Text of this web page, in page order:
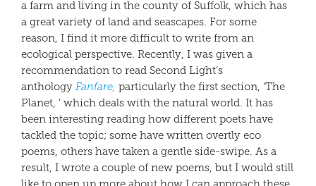
a farm and living in the county of Suffolk, which has
a great variety of land and seascapes. For some
reason, I find it more difficult to write from an
ecological perspective. Recently, I was given a
recommendation to read Second Light’s
anthology Fanfare, particularly the first section, ‘The
Planet, ’ which deals with the natural world. It has
been interesting reading how different poets have
tackled the topic; some have written overtly eco
poems, others have taken a gentle side-swipe. As a
result, I wrote a couple of new poems, but I would still